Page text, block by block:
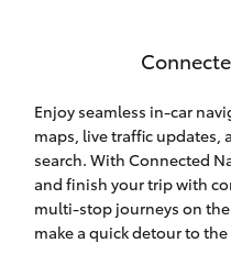
Enjoy seamless in-car
maps, live traffic
search. With Connected
and finish your trip with
multi-stop journeys on
make a quick detour to